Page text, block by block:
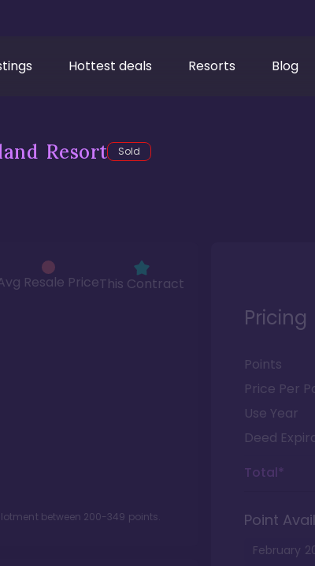
Hottest deals Resorts Blog
Resort Sold
Resale PriceThis Contract
between 200-349 points.
Pricing
Points
Price Per
Use Year
Deed
Total*
Point
February